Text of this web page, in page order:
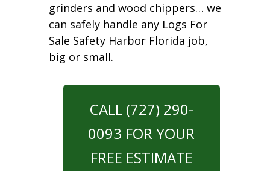
grinders and wood chippers… we
can safely handle any Logs For
Sale Safety Harbor Florida job,
big or small.
CALL (727) 290-
0093 FOR YOUR
FREE ESTIMATE